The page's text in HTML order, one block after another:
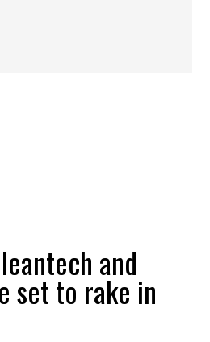
and
set to rake in